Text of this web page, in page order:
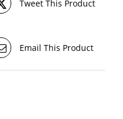
Tweet This Product
Email This Product